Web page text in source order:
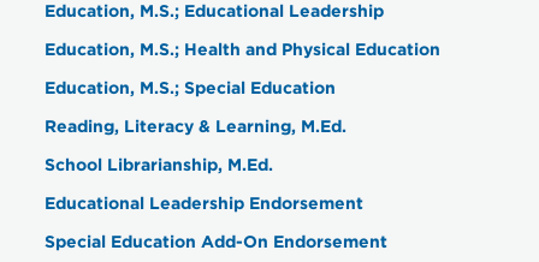
Education, M.S.; Educational Leadership
Education, M.S.; Health and Physical Education
Education, M.S.; Special Education
Reading, Literacy & Learning, M.Ed.
School Librarianship, M.Ed.
Educational Leadership Endorsement
Special Education Add-On Endorsement